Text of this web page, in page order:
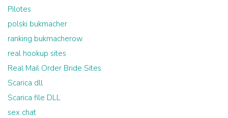
Pilotes
polski bukmacher
ranking bukmacherow
real hookup sites
Real Mail Order Bride Sites
Scarica dll
Scarica file DLL
sex chat